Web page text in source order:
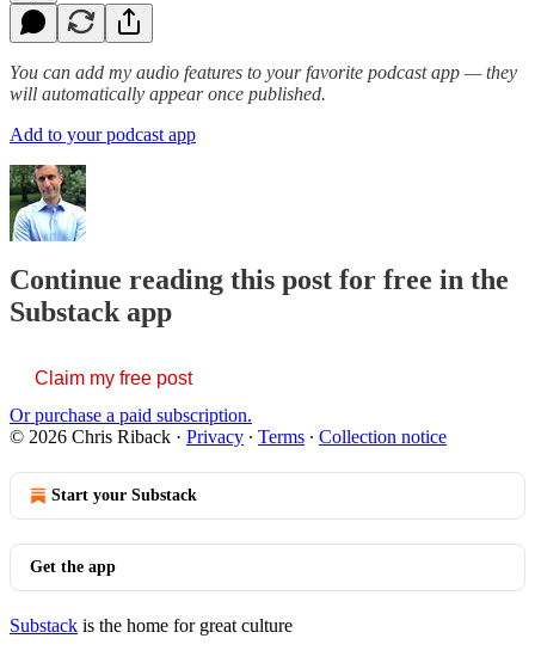
You can add my audio features to your favorite podcast app — they
will automatically appear once published.
Add to your podcast app
Continue reading this post for free in the
Substack app
Claim my free post
Or purchase a paid subscription.
© 2026 Chris Riback · Privacy ∙ Terms ∙ Collection notice
Start your Substack
Get the app
Substack is the home for great culture